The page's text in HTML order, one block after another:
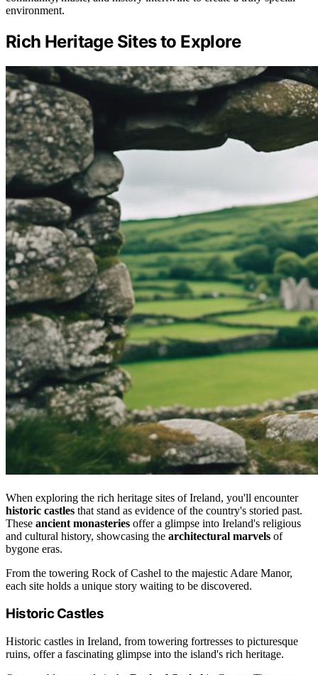
environment.
Rich Heritage Sites to Explore
When exploring the rich heritage sites of Ireland, you'll encounter
historic castles that stand as evidence of the country's storied past.
These ancient monasteries offer a glimpse into Ireland's religious
and cultural history, showcasing the architectural marvels of
bygone eras.
From the towering Rock of Cashel to the majestic Adare Manor,
each site holds a unique story waiting to be discovered.
Historic Castles
Historic castles in Ireland, from towering fortresses to picturesque
ruins, offer a fascinating glimpse into the island's rich heritage.